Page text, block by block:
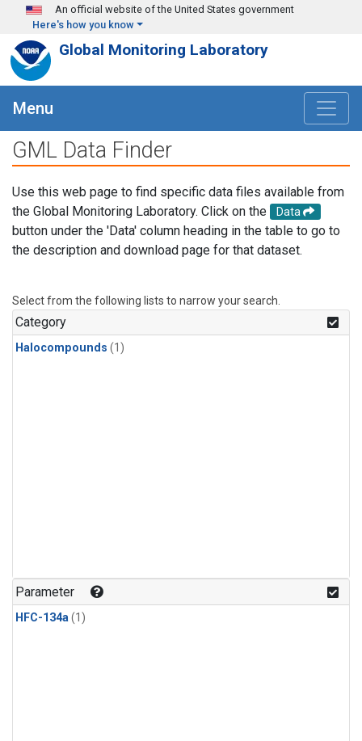
Skip to main content
An official website of the United States government
Here's how you know
Global Monitoring Laboratory
Menu
GML Data Finder
Use this web page to find specific data files available from
the Global Monitoring Laboratory. Click on the
Data
button under the 'Data' column heading in the table to go to
the description and download page for that dataset.
Select from the following lists to narrow your search.
Category
Halocompounds (1)
Parameter
HFC-134a(1)